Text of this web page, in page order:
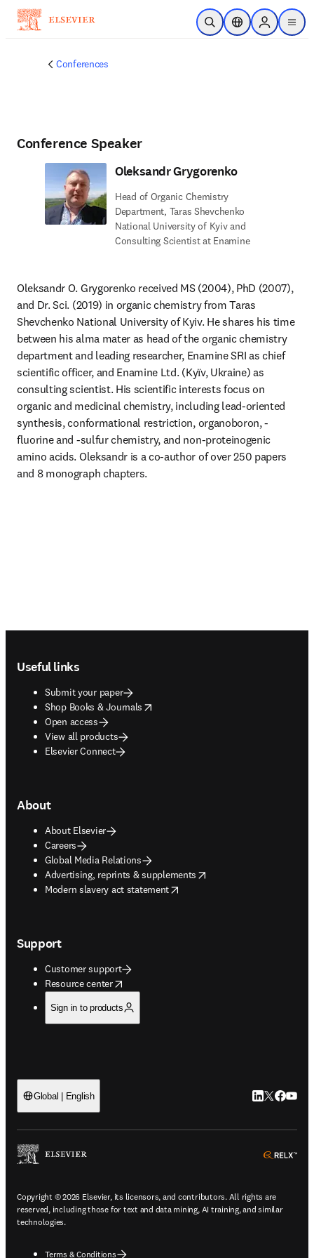
Skip to main content
Open SearchLocation Selector
Sign in to
menu
Conferences
Conference Speaker
Oleksandr Grygorenko
Head of Organic Chemistry
Department, Taras Shevchenko
National University of Kyiv and
Consulting Scientist at Enamine
Oleksandr O. Grygorenko received MS (2004), PhD (2007),
and Dr. Sci. (2019) in organic chemistry from Taras
Shevchenko National University of Kyiv. He shares his time
between his alma mater as head of the organic chemistry
department and leading researcher, Enamine SRI as chief
scientific officer, and Enamine Ltd. (Kyїv, Ukraine) as
consulting scientist. His scientific interests focus on
organic and medicinal chemistry, including lead-oriented
synthesis, conformational restriction, organoboron, -
fluorine and -sulfur chemistry, and non-proteinogenic
amino acids. Oleksandr is a co-author of over 250 papers
and 8 monograph chapters.
Useful links
Submit your paper
Shop Books & Journals
opens in new tab/window
Open access
View all products
Elsevier Connect
About
About Elsevier
Careers
Global Media Relations
Advertising, reprints & supplements
opens in new tab/window
Modern slavery act statement
opens in new tab/window
Support
Customer support
Resource center
opens in new tab/window
Sign in to products
Global | English LinkedIn
Twitter
Copyright © 2026 Elsevier, its licensors, and contributors. All rights are
reserved, including those for text and data mining, AI training, and similar
technologies.
Terms & Conditions